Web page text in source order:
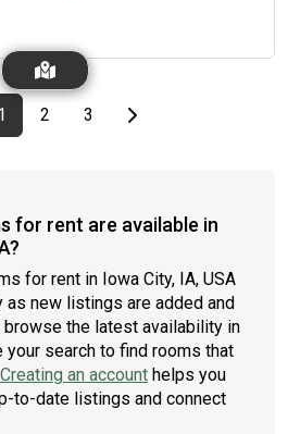
page
page
First page
page
2 page
3Last pageNext page
for rent are available in
for rent in Iowa City, IA, USA
as new listings are added and
browse the latest availability in
your search to find rooms that
Creating an account helps you
to-date listings and connect